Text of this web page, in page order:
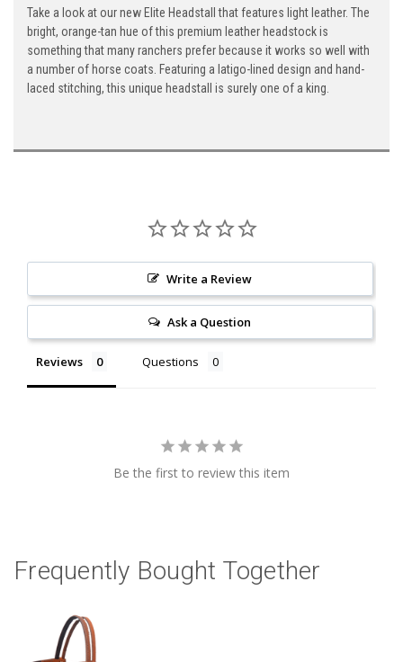
Take a look at our new Elite Headstall that features light leather. The
bright, orange-tan hue of this premium leather headstock is
something that many ranchers prefer because it works so well with
a number of horse coats. Featuring a latigo-lined design and hand-
laced stitching, this unique headstall is surely one of a king.
Write a Review
Ask a Question
Reviews Questions
Be the first to review this item
Frequently Bought Together